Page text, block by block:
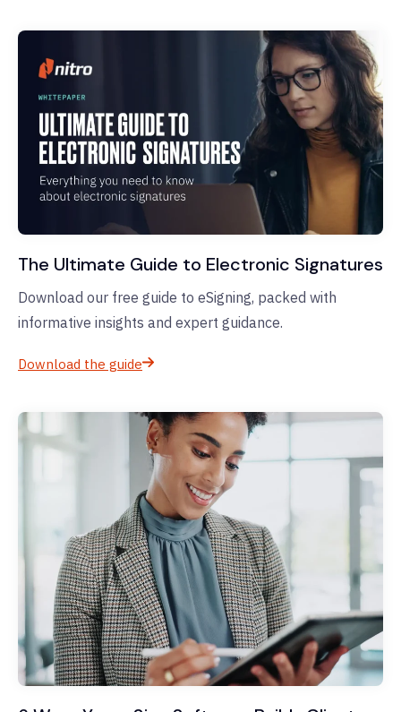
The Ultimate Guide to Electronic Signatures
Download our free guide to eSigning, packed with
informative insights and expert guidance.
Download the guide